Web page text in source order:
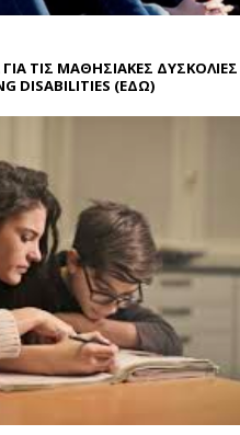
ΤΙΣ ΜΑΘΗΣΙΑΚΕΣ ΔΥΣΚΟΛΙΕΣ
DISABILITIES (ΕΔΩ)